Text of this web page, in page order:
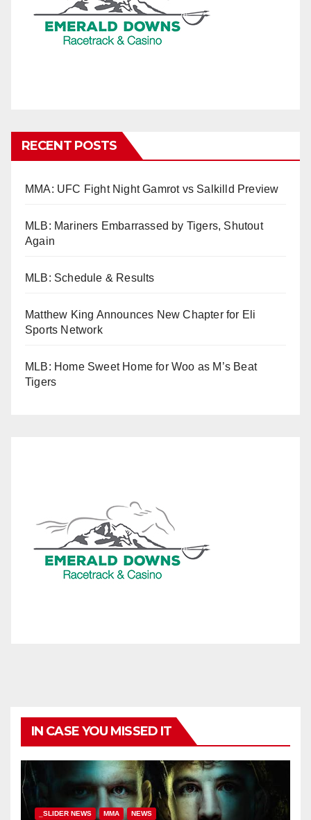
RECENT POSTS
MMA: UFC Fight Night Gamrot vs Salkilld Preview
MLB: Mariners Embarrassed by Tigers, Shutout
Again
MLB: Schedule & Results
Matthew King Announces New Chapter for Eli
Sports Network
MLB: Home Sweet Home for Woo as M’s Beat
Tigers
IN CASE YOU MISSED IT
_SLIDER NEWS MMA NEWS